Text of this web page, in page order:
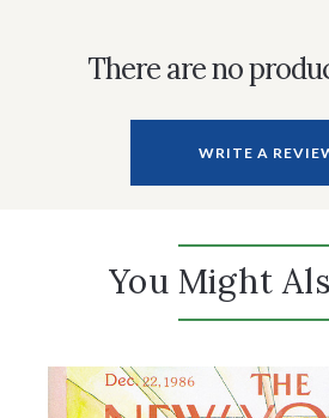
There are no
WRITE A
You Might